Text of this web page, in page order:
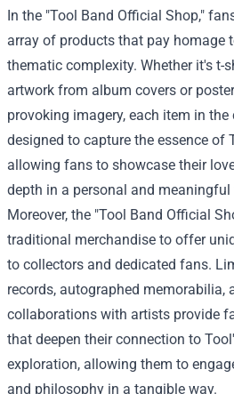
In the "Tool Band Official Shop,"
array of products that pay homage
thematic complexity. Whether it's t-
artwork from album covers or
provoking imagery, each item in
designed to capture the essence of
allowing fans to showcase their
depth in a personal and meaningful
Moreover, the "Tool Band Official
traditional merchandise to offer
to collectors and dedicated fans.
records, autographed memorabilia,
collaborations with artists provide
that deepen their connection to
exploration, allowing them to
and philosophy in a tangible way.